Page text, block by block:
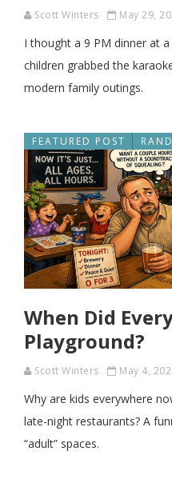
Scott Winters May 29,
I thought a 9 PM dinner at
children grabbed the
modern family outings.
FEATURED POST
When Did
Playground?
Scott Winters May 4,
Why are kids everywhere
late-night restaurants? A
“adult” spaces.